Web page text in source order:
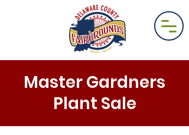
Master Gardners
Plant Sale